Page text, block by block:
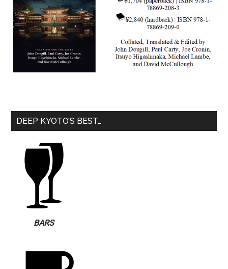
DEEP KYOTO’S BEST…
BARS